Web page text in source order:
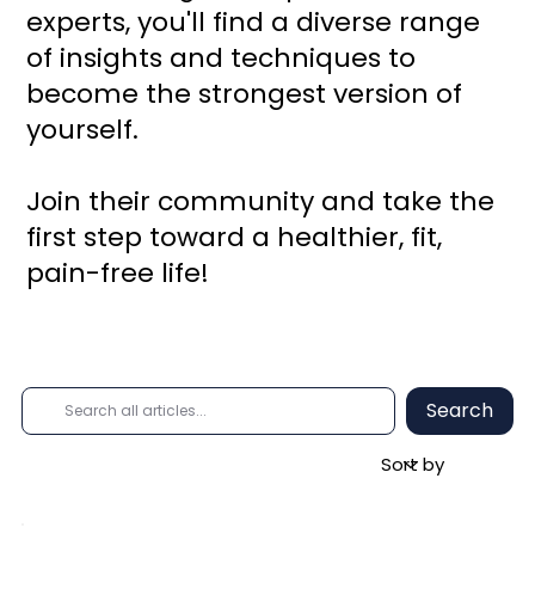
experts, you'll find a diverse range
of insights and techniques to
become the strongest version of
yourself.
Join their community and take the
first step toward a healthier, fit,
pain-free life!
Search